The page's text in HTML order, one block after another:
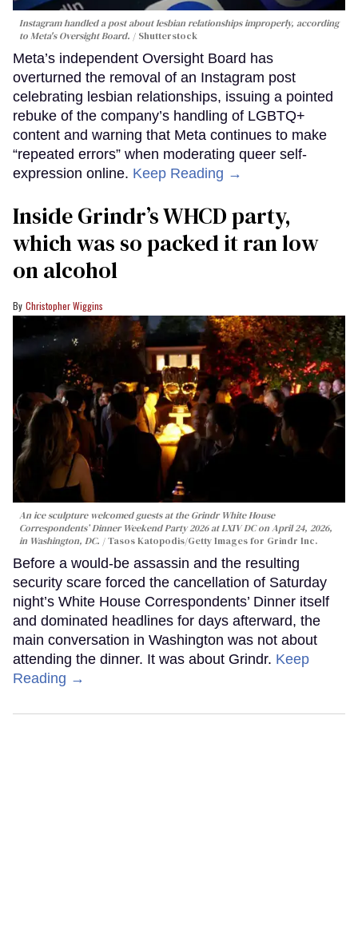
Instagram handled a post about lesbian relationships improperly, according
to Meta's Oversight Board.
Shutterstock
Meta’s independent Oversight Board has
overturned the removal of an Instagram post
celebrating lesbian relationships, issuing a pointed
rebuke of the company’s handling of LGBTQ+
content and warning that Meta continues to make
“repeated errors” when moderating queer self-
expression online. Keep Reading →
Inside Grindr’s WHCD party,
which was so packed it ran low
on alcohol
Christopher Wiggins
An ice sculpture welcomed guests at the Grindr White House
Correspondents’ Dinner Weekend Party 2026 at LXIV DC on April 24, 2026,
in Washington, DC.
Tasos Katopodis/Getty Images for Grindr Inc.
Before a would-be assassin and the resulting
security scare forced the cancellation of Saturday
night’s White House Correspondents’ Dinner itself
and dominated headlines for days afterward, the
main conversation in Washington was not about
attending the dinner. It was about Grindr. Keep
Reading →